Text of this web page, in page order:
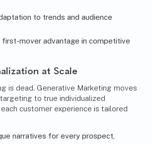
to trends and audience
first-mover advantage in competitive
at Scale
is dead. Generative Marketing moves
to true individualized
customer experience is tailored
narratives for every prospect,